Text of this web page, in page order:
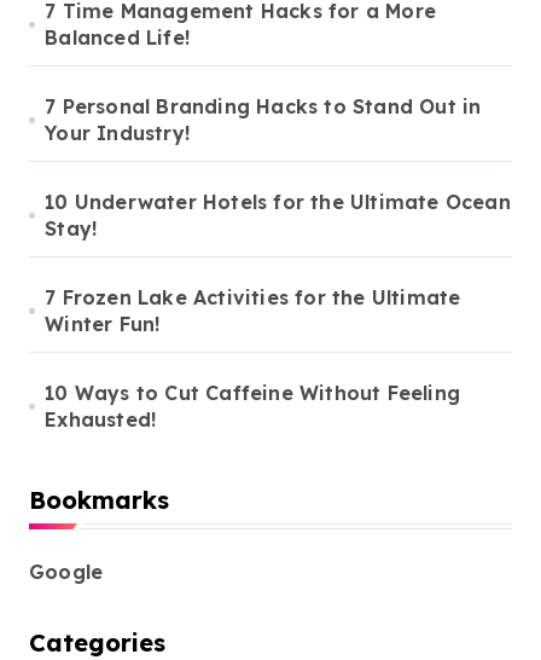
7 Time Management Hacks for a More
Balanced Life!
7 Personal Branding Hacks to Stand Out in
Your Industry!
10 Underwater Hotels for the Ultimate Ocean
Stay!
7 Frozen Lake Activities for the Ultimate
Winter Fun!
10 Ways to Cut Caffeine Without Feeling
Exhausted!
Bookmarks
Google
Categories